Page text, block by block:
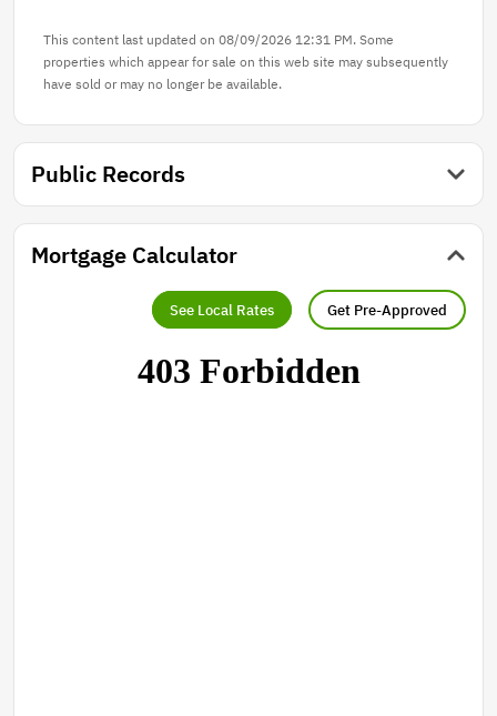
This content last updated on 08/09/2026 12:31 PM. Some
properties which appear for sale on this web site may subsequently
have sold or may no longer be available.
Public Records
Mortgage Calculator
See Local Rates Get Pre-Approved